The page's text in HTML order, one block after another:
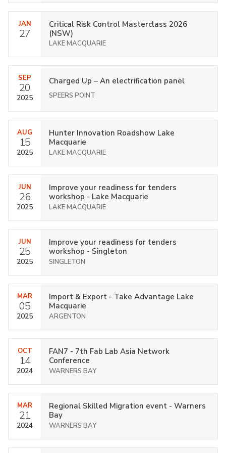
JAN
27
Critical Risk Control Masterclass 2026
(NSW)
LAKE MACQUARIE
SEP
20
2025
Charged Up – An electrification panel
SPEERS POINT
AUG
15
2025
Hunter Innovation Roadshow Lake
Macquarie
LAKE MACQUARIE
JUN
26
2025
Improve your readiness for tenders
workshop - Lake Macquarie
LAKE MACQUARIE
JUN
25
2025
Improve your readiness for tenders
workshop - Singleton
SINGLETON
MAR
05
2025
Import & Export - Take Advantage Lake
Macquarie
ARGENTON
OCT
14
2024
FAN7 - 7th Fab Lab Asia Network
Conference
WARNERS BAY
MAR
21
2024
Regional Skilled Migration event - Warners
Bay
WARNERS BAY